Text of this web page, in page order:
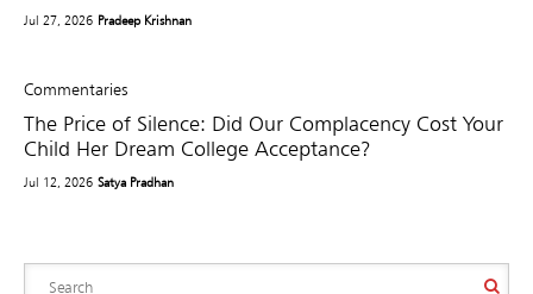
Jul 27, 2026 Pradeep Krishnan
Commentaries
The Price of Silence: Did Our Complacency Cost Your
Child Her Dream College Acceptance?
Jul 12, 2026 Satya Pradhan